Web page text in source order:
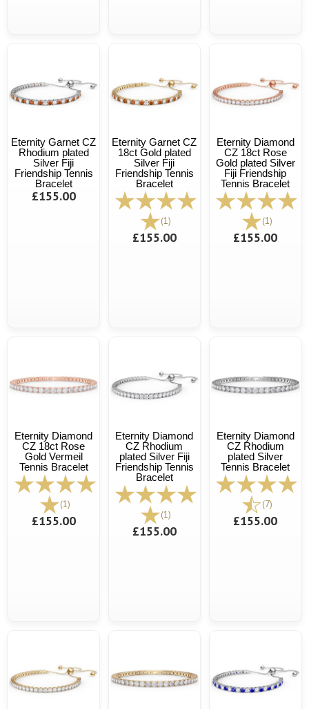
Eternity Garnet CZ
Rhodium plated
Silver Fiji
Friendship Tennis
Bracelet
£155.00
Eternity Garnet CZ
18ct Gold plated
Silver Fiji
Friendship Tennis
Bracelet
(1)
£155.00
Eternity Diamond
CZ 18ct Rose
Gold plated Silver
Fiji Friendship
Tennis Bracelet
(1)
£155.00
Eternity Diamond
CZ 18ct Rose
Gold Vermeil
Tennis Bracelet
(1)
£155.00
Eternity Diamond
CZ Rhodium
plated Silver Fiji
Friendship Tennis
Bracelet
(1)
£155.00
Eternity Diamond
CZ Rhodium
plated Silver
Tennis Bracelet
(7)
£155.00